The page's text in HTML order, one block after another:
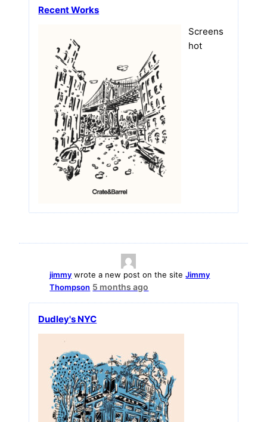
Recent Works
Screens
hot
jimmy wrote a new post on the siteJimmy
Thompson 5 months ago
Dudley's NYC